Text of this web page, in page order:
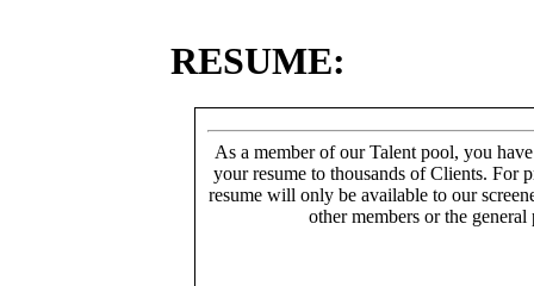
RESUME:
As a member of our Talent pool, you
your resume to thousands of Clients. For
resume will only be available to our
other members or the general